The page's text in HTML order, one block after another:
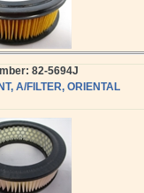
82-5694J
A/FILTER, ORIENTAL